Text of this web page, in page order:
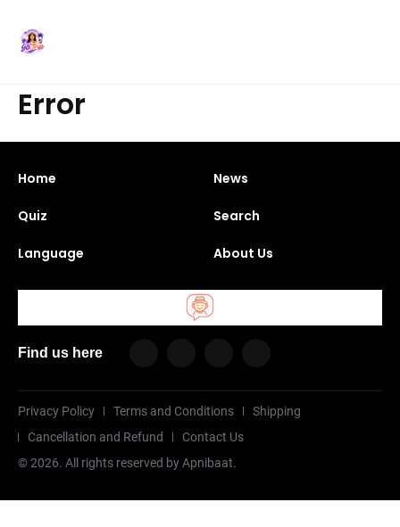
Error
Home News
Quiz Search
Language About Us
Find us here
Privacy Policy Terms and Conditions
Shipping
Cancellation and Refund
Contact Us
©2026. All rights reserved by Apnibaat.